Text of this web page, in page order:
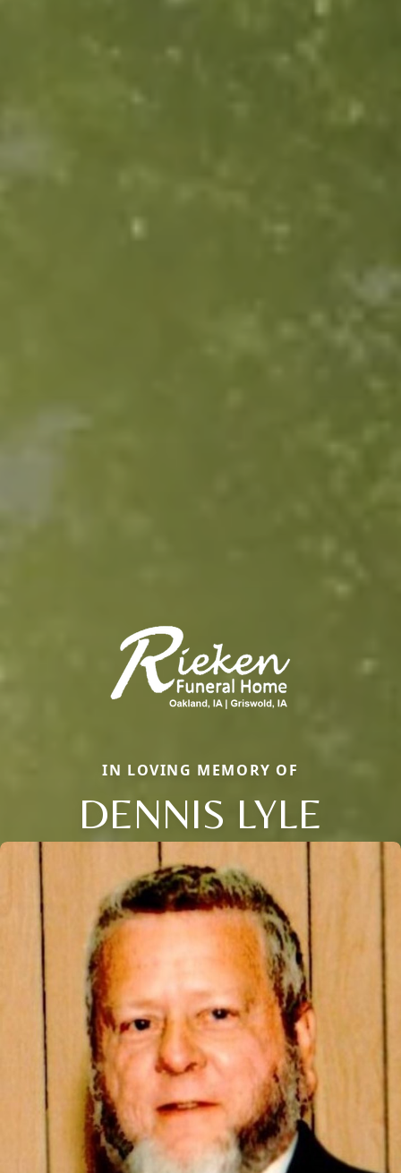
IN LOVING MEMORY OF
DENNIS LYLE